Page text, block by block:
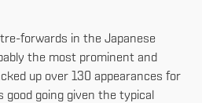
forwards in the Japanese
the most prominent and
up over 130 appearances for
good going given the typical